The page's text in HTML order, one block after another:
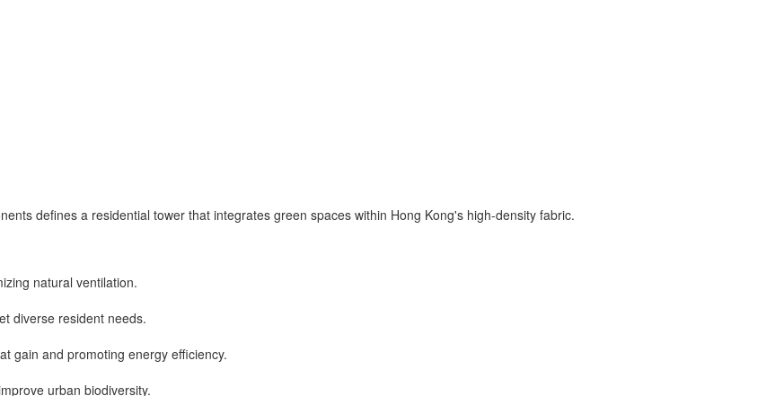
defines a residential tower that integrates green spaces within Hong Kong's high-density fabric.
natural ventilation.
diverse resident needs.
gain and promoting energy efficiency.
urban biodiversity.